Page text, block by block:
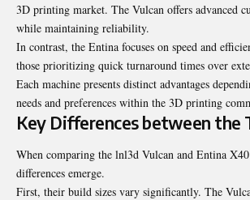
3D printing market. The Vulcan offers advanced
while maintaining reliability.
In contrast, the Entina focuses on speed and
those prioritizing quick turnaround times over
Each machine presents distinct advantages
needs and preferences within the 3D printing
Key Differences between the
When comparing the lnl3d Vulcan and Entina
differences emerge.
First, their build sizes vary significantly. The